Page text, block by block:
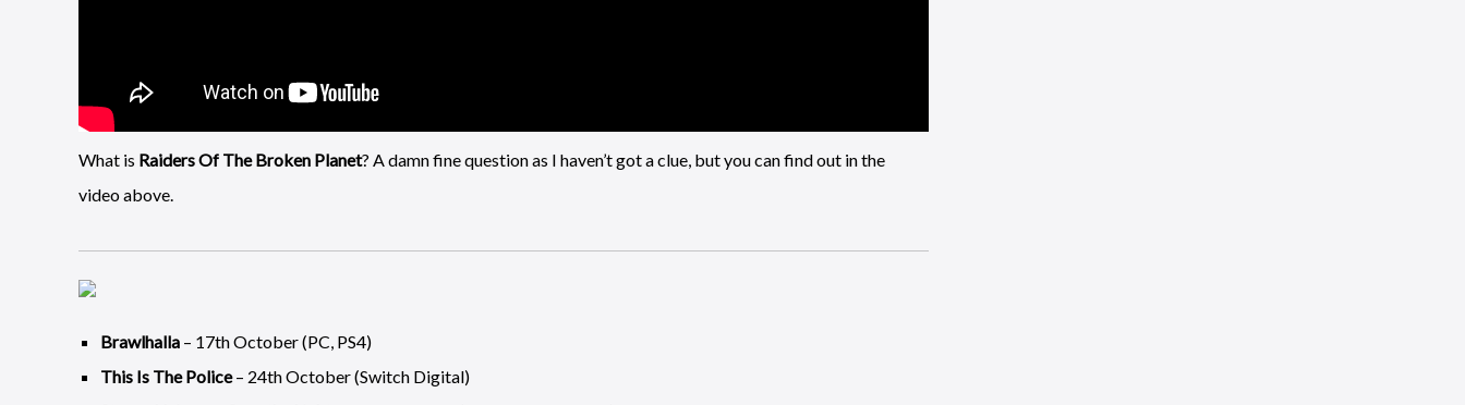
What is Raiders Of The Broken Planet? A damn fine question as I haven’t got a clue, but you can find out in the
video above.
Brawlhalla – 17th October (PC, PS4)
This Is The Police– 24th October (Switch Digital)